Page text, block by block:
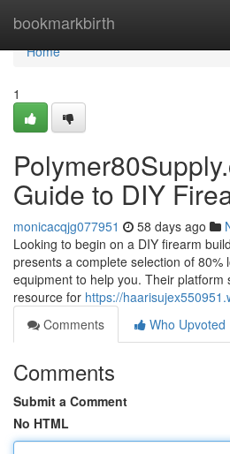
bookmarkbirth
Home
Home
1
Guide to DIY
monicacqjg077951 58 days ago
Looking to begin on a DIY firearm
presents a complete selection of 80%
equipment to help you. Their platform
resource for https://
Comments
Who Upvoted
Comments
Submit a Comment
No HTML